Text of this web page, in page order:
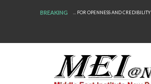
BREAKING ... FOR OPENNESS AND CREDIBILITY